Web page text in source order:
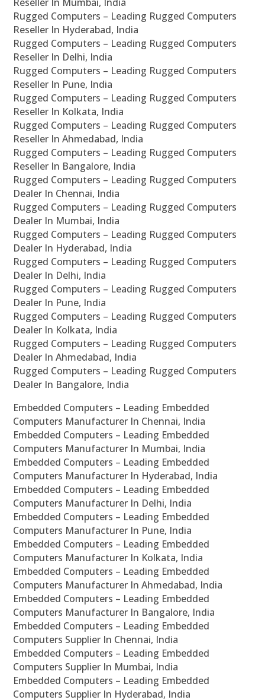
Rugged Computers – Leading Rugged Computers
Reseller In Hyderabad, India
Rugged Computers – Leading Rugged Computers
Reseller In Delhi, India
Rugged Computers – Leading Rugged Computers
Reseller In Pune, India
Rugged Computers – Leading Rugged Computers
Reseller In Kolkata, India
Rugged Computers – Leading Rugged Computers
Reseller In Ahmedabad, India
Rugged Computers – Leading Rugged Computers
Reseller In Bangalore, India
Rugged Computers – Leading Rugged Computers
Dealer In Chennai, India
Rugged Computers – Leading Rugged Computers
Dealer In Mumbai, India
Rugged Computers – Leading Rugged Computers
Dealer In Hyderabad, India
Rugged Computers – Leading Rugged Computers
Dealer In Delhi, India
Rugged Computers – Leading Rugged Computers
Dealer In Pune, India
Rugged Computers – Leading Rugged Computers
Dealer In Kolkata, India
Rugged Computers – Leading Rugged Computers
Dealer In Ahmedabad, India
Rugged Computers – Leading Rugged Computers
Dealer In Bangalore, India
Embedded Computers – Leading Embedded
Computers Manufacturer In Chennai, India
Embedded Computers – Leading Embedded
Computers Manufacturer In Mumbai, India
Embedded Computers – Leading Embedded
Computers Manufacturer In Hyderabad, India
Embedded Computers – Leading Embedded
Computers Manufacturer In Delhi, India
Embedded Computers – Leading Embedded
Computers Manufacturer In Pune, India
Embedded Computers – Leading Embedded
Computers Manufacturer In Kolkata, India
Embedded Computers – Leading Embedded
Computers Manufacturer In Ahmedabad, India
Embedded Computers – Leading Embedded
Computers Manufacturer In Bangalore, India
Embedded Computers – Leading Embedded
Computers Supplier In Chennai, India
Embedded Computers – Leading Embedded
Computers Supplier In Mumbai, India
Embedded Computers – Leading Embedded
Computers Supplier In Hyderabad, India